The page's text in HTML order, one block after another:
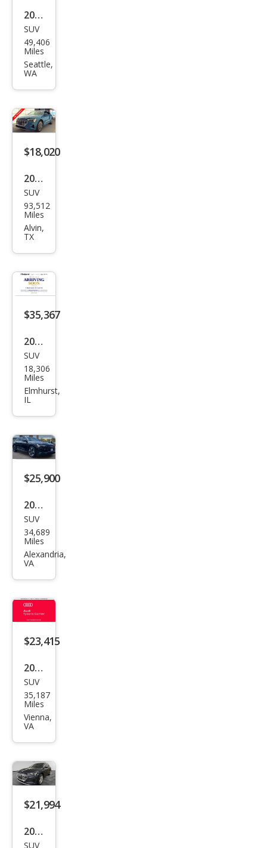
2019
Audi
e-
tron
Pres
tige
SUV
49,406
Miles
Seattle,
WA
$18,020
2019
Audi
e-
tron
Pres
tige
SUV
93,512
Miles
Alvin,
TX
$35,367
2023
Audi
e-
tron
Pre
miu
m
SUV
18,306
Miles
Elmhurst,
IL
$25,900
2022
Audi
e-
tron
Pre
miu
m
SUV
34,689
Miles
Alexandria,
VA
$23,415
2019
Audi
e-
tron
Pres
tige
SUV
35,187
Miles
Vienna,
VA
$21,994
2019
SUV